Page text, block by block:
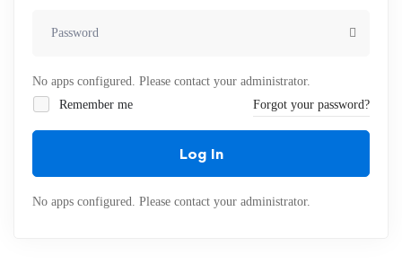
No apps configured. Please contact your administrator.
Remember me
Forgot your password?
Log In
No apps configured. Please contact your administrator.